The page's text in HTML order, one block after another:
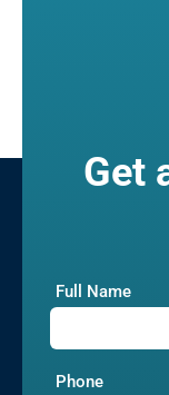
Get
Full Name
Phone